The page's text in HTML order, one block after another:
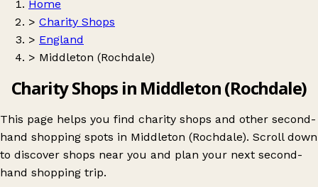
Home
> Charity Shops
> England
> Middleton (Rochdale)
Charity Shops in Middleton (Rochdale)
This page helps you find charity shops and other second-
hand shopping spots in Middleton (Rochdale). Scroll down
to discover shops near you and plan your next second-
hand shopping trip.